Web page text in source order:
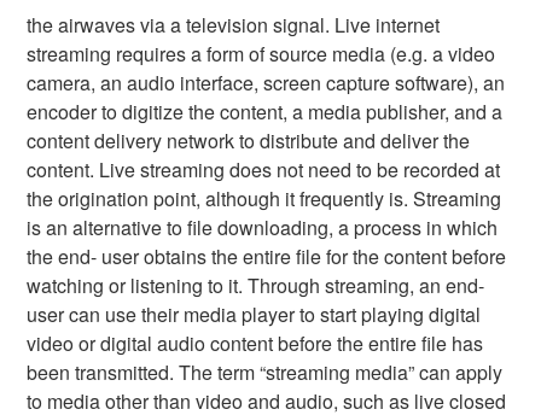
the airwaves via a television signal. Live internet
streaming requires a form of source media (e.g. a video
camera, an audio interface, screen capture software), an
encoder to digitize the content, a media publisher, and a
content delivery network to distribute and deliver the
content. Live streaming does not need to be recorded at
the origination point, although it frequently is. Streaming
is an alternative to file downloading, a process in which
the end- user obtains the entire file for the content before
watching or listening to it. Through streaming, an end-
user can use their media player to start playing digital
video or digital audio content before the entire file has
been transmitted. The term “streaming media” can apply
to media other than video and audio, such as live closed